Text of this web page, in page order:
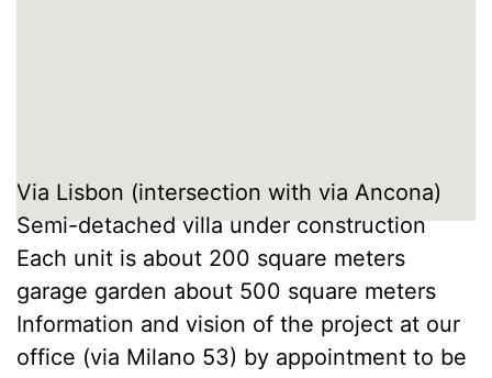
Via Lisbon (intersection with via Ancona)
Semi-detached villa under construction
Each unit is about 200 square meters
garage garden about 500 square meters
Information and vision of the project at our
office (via Milano 53) by appointment to be